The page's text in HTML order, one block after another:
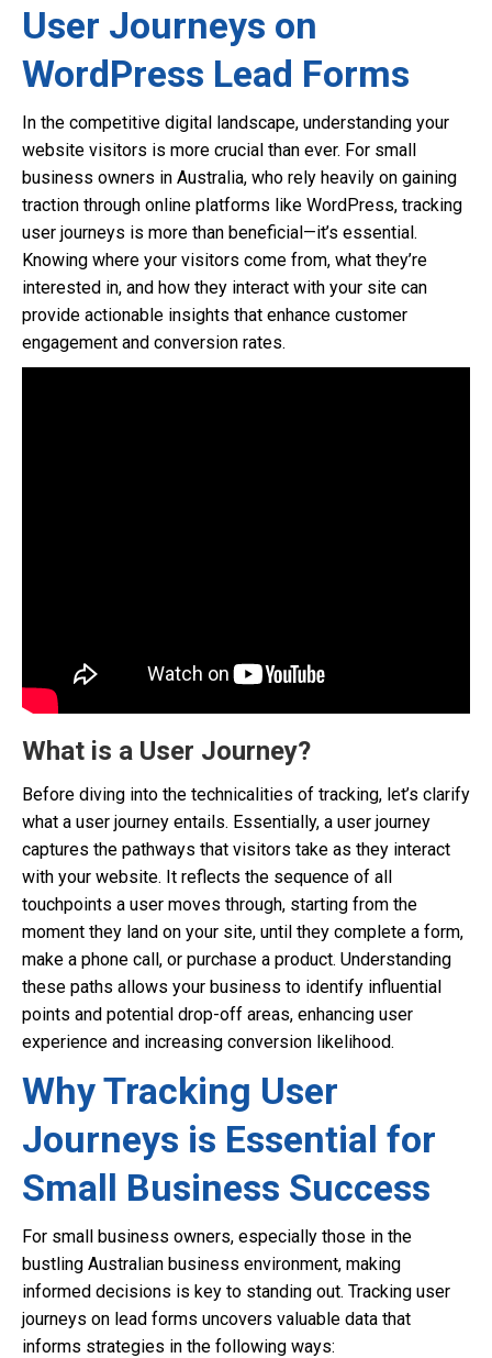
User Journeys on
WordPress Lead Forms
In the competitive digital landscape, understanding your
website visitors is more crucial than ever. For small
business owners in Australia, who rely heavily on gaining
traction through online platforms like WordPress, tracking
user journeys is more than beneficial—it’s essential.
Knowing where your visitors come from, what they’re
interested in, and how they interact with your site can
provide actionable insights that enhance customer
engagement and conversion rates.
What is a User Journey?
Before diving into the technicalities of tracking, let’s clarify
what a user journey entails. Essentially, a user journey
captures the pathways that visitors take as they interact
with your website. It reflects the sequence of all
touchpoints a user moves through, starting from the
moment they land on your site, until they complete a form,
make a phone call, or purchase a product. Understanding
these paths allows your business to identify influential
points and potential drop-off areas, enhancing user
experience and increasing conversion likelihood.
Why Tracking User
Journeys is Essential for
Small Business Success
For small business owners, especially those in the
bustling Australian business environment, making
informed decisions is key to standing out. Tracking user
journeys on lead forms uncovers valuable data that
informs strategies in the following ways: